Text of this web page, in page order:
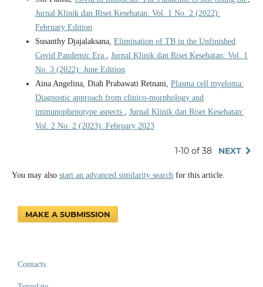
Jurnal Klinik dan Riset Kesehatan: Vol. 1 No. 2 (2022):
February Edition
Susanthy Djajalaksana, Elimination of TB in the Unfinished
Covid Pandemic Era
Jurnal Klinik dan Riset Kesehatan: Vol. 1
No. 3 (2022): June Edition
Aina Angelina, Diah Prabawati Retnani, Plasma cell myeloma:
Diagnostic approach from clinico-morphology and
immunophenotype aspects
Jurnal Klinik dan Riset Kesehatan:
Vol. 2 No. 2 (2023): February 2023
1-10 of 38 NEXT
You may also start an advanced similarity search for this article.
MAKE A SUBMISSION
Contacts